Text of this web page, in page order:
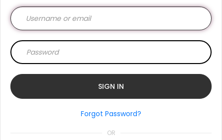
Forgot Password?
OR